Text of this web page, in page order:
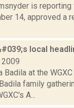
is
14, approved a
local
2009
Badila at the
family
A...